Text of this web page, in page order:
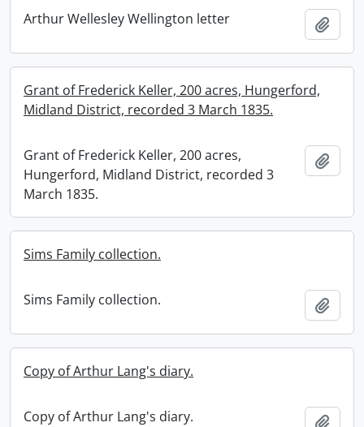
Arthur Wellesley Wellington letter
Grant of Frederick Keller, 200 acres, Hungerford,
Midland District, recorded 3 March 1835.
Grant of Frederick Keller, 200 acres,
Hungerford, Midland District, recorded 3
March 1835.
Sims Family collection.
Sims Family collection.
Copy of Arthur Lang's diary.
Copy of Arthur Lang's diary.